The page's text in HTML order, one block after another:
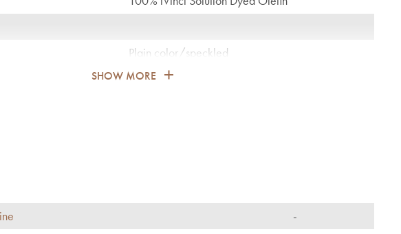
Plain color/speckled
1.900
SHOW MORE
-